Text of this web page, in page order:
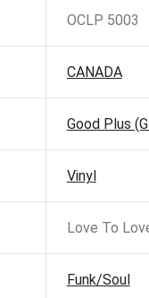
OCLP 5003
CANADA
Good Plus
Vinyl
Love To
Funk/Soul